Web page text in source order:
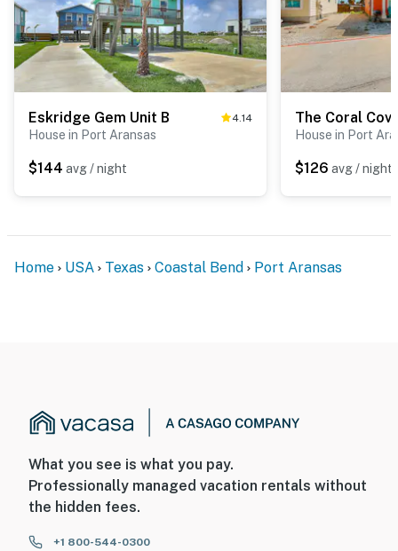
Eskridge Gem Unit B 4.14
House in Port Aransas
$144 avg / night
The Coral
House in Port
$126 avg / night
Home USA Texas Coastal Bend Port Aransas
What you see is what you pay.
Professionally managed vacation rentals without
the hidden fees.
+1 800-544-0300